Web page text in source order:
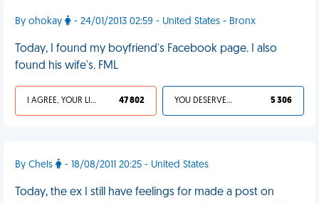
By ohokay - 24/01/2013 02:59 - United States - Bronx
Today, I found my boyfriend's Facebook page. I also
found his wife's. FML
I AGREE, YOUR LIFE SUCKS 47 802 YOU DESERVED IT 5 306
By Chels - 18/08/2011 20:25 - United States
Today, the ex I still have feelings for made a post on